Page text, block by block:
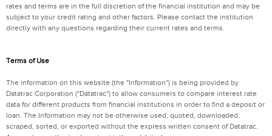
rates and terms are in the full discretion of the financial institution and may be
subject to your credit rating and other factors. Please contact the institution
directly with any questions regarding their current rates and terms.
Terms of Use
The information on this website (the "Information") is being provided by
Datatrac Corporation ("Datatrac") to allow consumers to compare interest rate
data for different products from financial institutions in order to find a deposit or
loan. The Information may not be otherwise used, quoted, downloaded,
scraped, sorted, or exported without the express written consent of Datatrac.